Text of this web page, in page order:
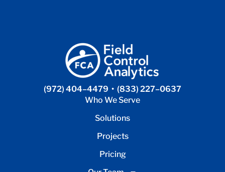
Who We Serve
Solutions
Projects
Pricing
(972) 404–4479 • (833) 227–0637